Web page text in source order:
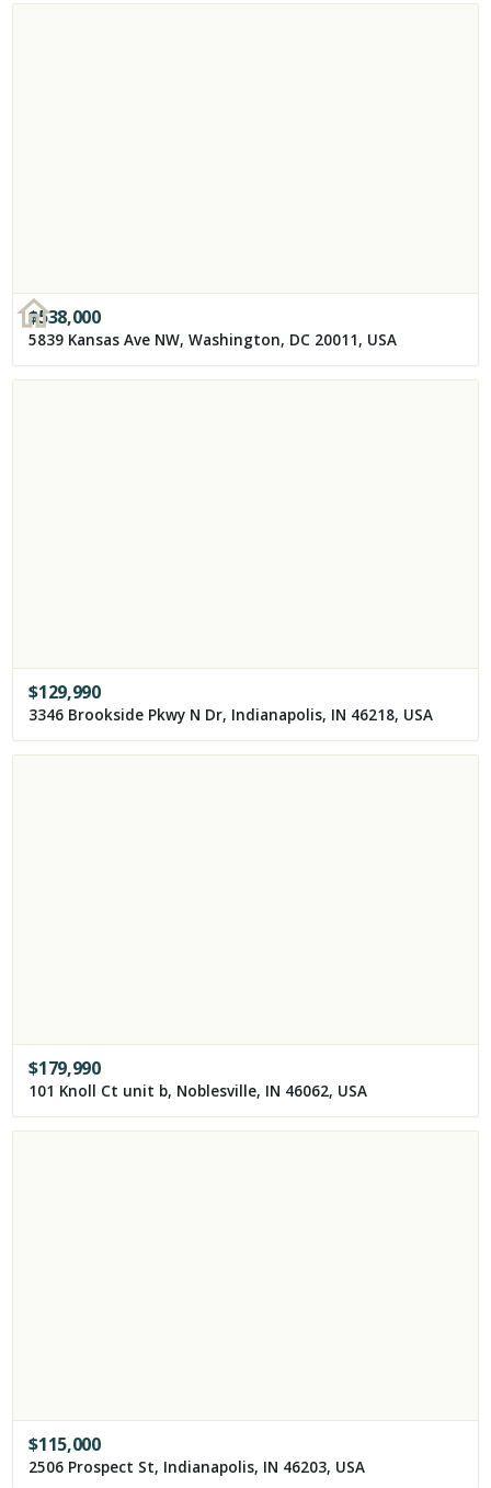
$538,000
5839 Kansas Ave NW, Washington, DC 20011, USA
$129,990
3346 Brookside Pkwy N Dr, Indianapolis, IN 46218, USA
$179,990
101 Knoll Ct unit b, Noblesville, IN 46062, USA
$115,000
2506 Prospect St, Indianapolis, IN 46203, USA